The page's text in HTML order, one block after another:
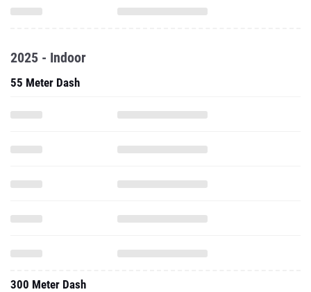
2025 - Indoor
55 Meter Dash
300 Meter Dash